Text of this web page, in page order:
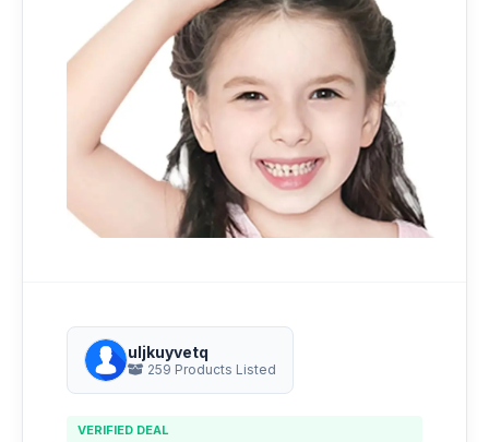
uljkuyvetq
259 Products Listed
VERIFIED DEAL